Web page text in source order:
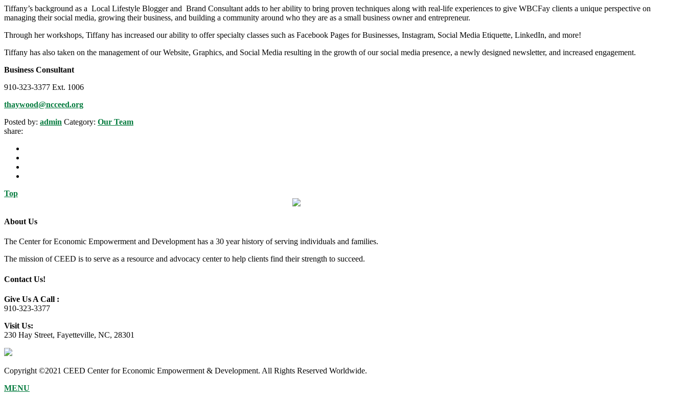
Tiffany’s background as a Local Lifestyle Blogger and Brand Consultant adds to her ability to bring proven techniques along with real-life experiences to give WBCFay clients a unique perspective on
managing their social media, growing their business, and building a community around who they are as a small business owner and entrepreneur.
Through her workshops, Tiffany has increased our ability to offer specialty classes such as Facebook Pages for Businesses, Instagram, Social Media Etiquette, LinkedIn, and more!
Tiffany has also taken on the management of our Website, Graphics, and Social Media resulting in the growth of our social media presence, a newly designed newsletter, and increased engagement.
Business Consultant
910-323-3377 Ext. 1006
thaywood@ncceed.org
Posted by: admin Category: Our Team
share:
Top
About Us
The Center for Economic Empowerment and Development has a 30 year history of serving individuals and families.
The mission of CEED is to serve as a resource and advocacy center to help clients find their strength to succeed.
Contact Us!
Give Us A Call :
910-323-3377
Visit Us:
230 Hay Street, Fayetteville, NC, 28301
Copyright ©2021 CEED Center for Economic Empowerment & Development. All Rights Reserved Worldwide.
MENU